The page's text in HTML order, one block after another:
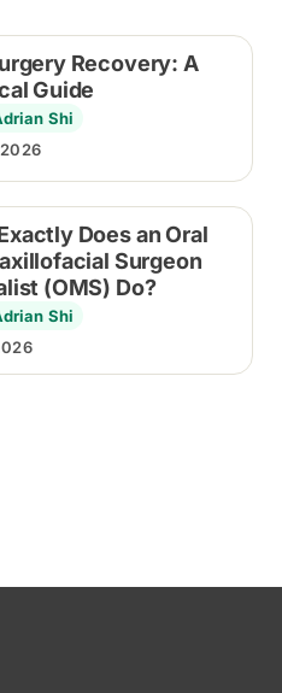
Recovery: A
Guide
Shi
Does an Oral
Surgeon
(OMS) Do?
Shi